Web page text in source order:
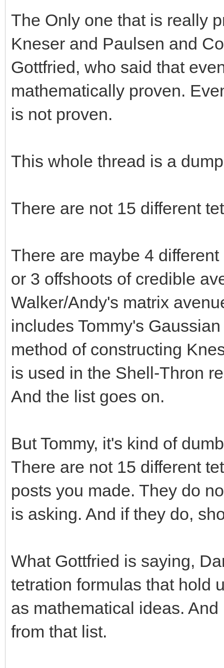
The Only one that is really
Kneser and Paulsen and
Gottfried, who said that
mathematically proven.
is not proven.
This whole thread is a
There are not 15 different
There are maybe 4
or 3 offshoots of credible
Walker/Andy's matrix
includes Tommy's
method of constructing
is used in the Shell-Thron
And the list goes on.
But Tommy, it's kind of
There are not 15 different
posts you made. They do
is asking. And if they do,
What Gottfried is saying,
tetration formulas that hold
as mathematical ideas.
from that list.